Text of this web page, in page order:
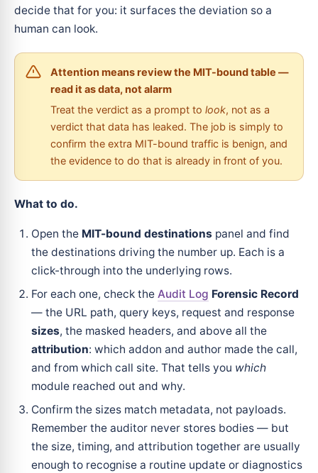
decide that for you: it surfaces the deviation so a
human can look.
Attention means review the MIT-bound table —
read it as data, not alarm
Treat the verdict as a prompt to look, not as a
verdict that data has leaked. The job is simply to
confirm the extra MIT-bound traffic is benign, and
the evidence to do that is already in front of you.
What to do.
Open the MIT-bound destinations panel and find
the destinations driving the number up. Each is a
click-through into the underlying rows.
For each one, check the Audit Log Forensic Record
— the URL path, query keys, request and response
sizes, the masked headers, and above all the
attribution: which addon and author made the call,
and from which call site. That tells you which
module reached out and why.
Confirm the sizes match metadata, not payloads.
Remember the auditor never stores bodies — but
the size, timing, and attribution together are usually
enough to recognise a routine update or diagnostics